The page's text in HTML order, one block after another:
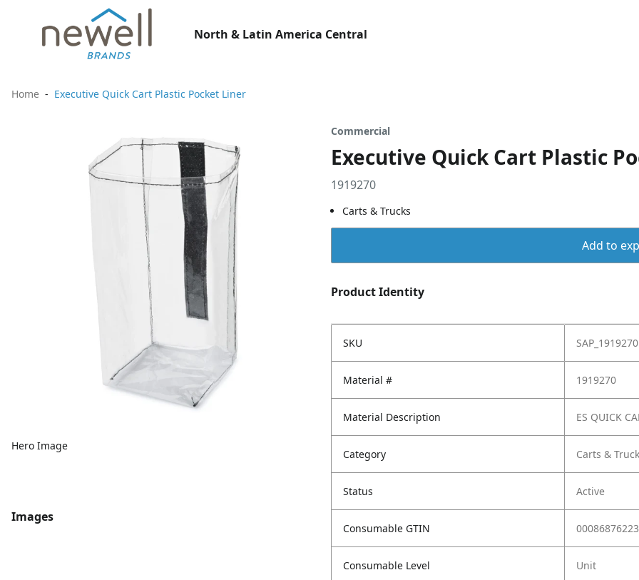
North & Latin America Central
Home Executive Quick Cart Plastic Pocket Liner
Hero Image
Images
Commercial
Executive Quick Cart Plastic
1919270
Carts & Trucks
Add to
Product Identity
SKU SAP_1919270
Material # 1919270
Material Description ES QUICK
Category Carts &
Status Active
Consumable GTIN
Consumable Level Unit